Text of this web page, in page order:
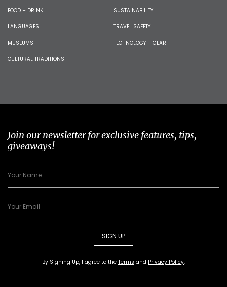
FOOD + DRINK
LANGUAGES
MUSEUMS
CULTURAL TRADITIONS
SUSTAINABILITY
TRAVEL SAFETY
TECHNOLOGY + GEAR
Join our newsletter for exclusive features, tips,
giveaways!
SIGN UP
By Signing Up, I agree to the Terms and Privacy Policy.